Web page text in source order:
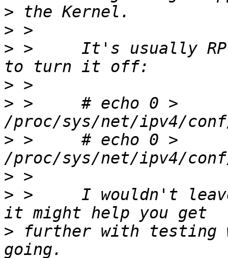
>
>
> >     It's usually
>
> >     # echo 0 >
> >     # echo 0 >
>
> >     I wouldn't
> further with testing